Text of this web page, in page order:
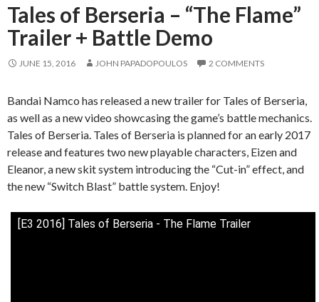
Tales of Berseria – “The Flame”
Trailer + Battle Demo
JUNE 15, 2016 JOHN PAPADOPOULOS 2 COMMENTS
Bandai Namco has released a new trailer for Tales of Berseria,
as well as a new video showcasing the game’s battle mechanics.
Tales of Berseria. Tales of Berseria is planned for an early 2017
release and features two new playable characters, Eizen and
Eleanor, a new skit system introducing the “Cut-in” effect, and
the new “Switch Blast” battle system. Enjoy!
[E3 2016] Tales of Berseria - The Flame Trailer